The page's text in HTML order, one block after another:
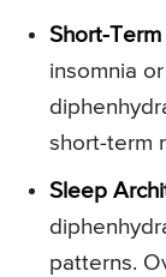
Short-
insomnia
short-term
Sleep
patterns.